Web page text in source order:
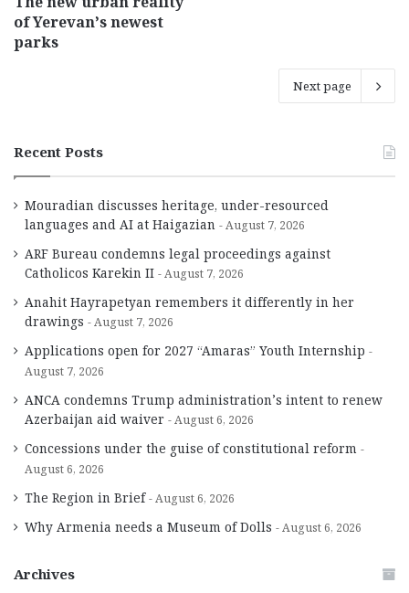
of Yerevan’s newest
parks
Next page
Recent Posts
Mouradian discusses heritage, under-resourced
languages and AI at Haigazian
August 7, 2026
ARF Bureau condemns legal proceedings against
Catholicos Karekin II
August 7, 2026
Anahit Hayrapetyan remembers it differently in her
drawings
August 7, 2026
Applications open for 2027 “Amaras” Youth Internship
August 7, 2026
ANCA condemns Trump administration’s intent to renew
Azerbaijan aid waiver
August 6, 2026
Concessions under the guise of constitutional reform
August 6, 2026
The Region in Brief August 6, 2026
Why Armenia needs a Museum of Dolls August 6, 2026
Archives